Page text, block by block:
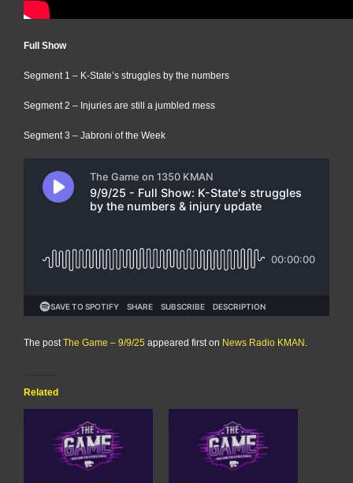
Full Show
Segment 1 – K-State’s struggles by the numbers
Segment 2 – Injuries are still a jumbled mess
Segment 3 – Jabroni of the Week
The postThe Game – 9/9/25 appeared first on News Radio KMAN .
Related